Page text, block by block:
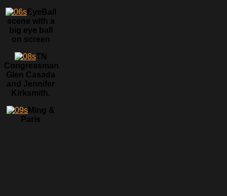
EyeBall
scene with a
big eye ball
on screen
TN
Congressman
Glen Casada
and Jennifer
Kirksmith.
Ming &
Paris